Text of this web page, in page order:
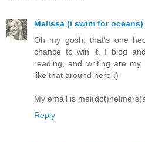
Melissa (i swim for oceans)
Oh my gosh, that's one
chance to win it. I blog
reading, and writing are
like that around here :)
My email is
Reply